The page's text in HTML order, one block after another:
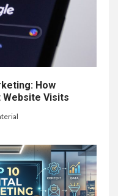
How
Website Visits